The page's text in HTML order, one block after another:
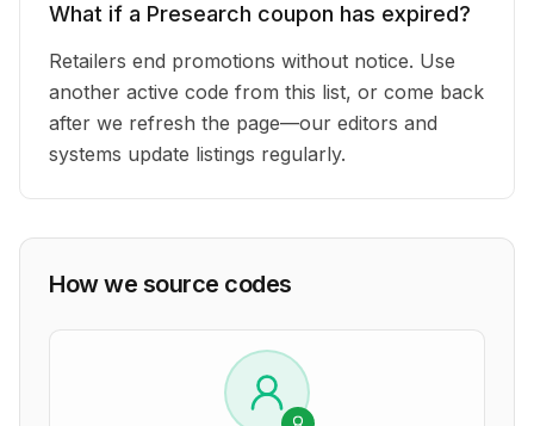
What if a Presearch coupon has expired?
Retailers end promotions without notice. Use
another active code from this list, or come back
after we refresh the page—our editors and
systems update listings regularly.
How we source codes